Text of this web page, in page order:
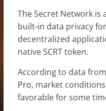
The Secret Network
built-in data privacy
decentralized
native SCRT token.
According to data from
Pro, market conditions
favorable for some